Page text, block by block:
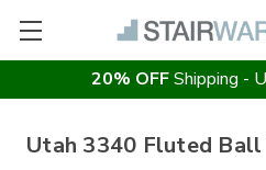
20% OFFShipping -
Utah 3340 Fluted